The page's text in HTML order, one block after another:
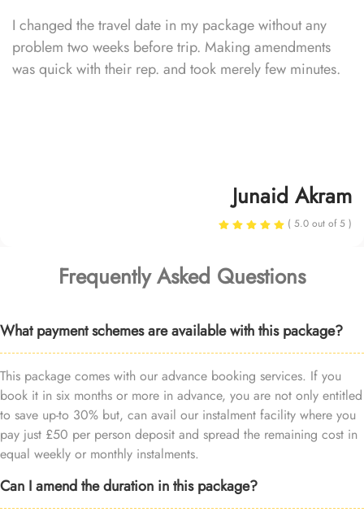
I changed the travel date in my package without any
problem two weeks before trip. Making amendments
was quick with their rep. and took merely few minutes.
Junaid Akram
( 5.0 out of 5 )
Frequently Asked Questions
What payment schemes are available with this package?
This package comes with our advance booking services. If you
book it in six months or more in advance, you are not only entitled
to save up-to 30% but, can avail our instalment facility where you
pay just £50 per person deposit and spread the remaining cost in
equal weekly or monthly instalments.
Can I amend the duration in this package?